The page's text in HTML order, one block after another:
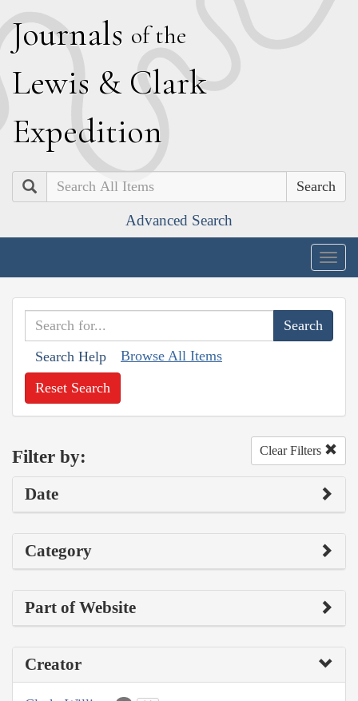
Journals of the
Lewis & Clark
Expedition
Search
Advanced Search
Search Help Browse All Items
Reset Search
Filter by: Clear Filters
Date
Category
Part of Website
Creator